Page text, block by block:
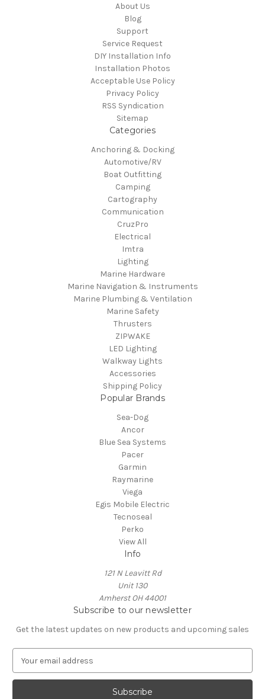
About Us
Blog
Support
Service Request
DIY Installation Info
Installation Photos
Acceptable Use Policy
Privacy Policy
RSS Syndication
Sitemap
Categories
Anchoring & Docking
Automotive/RV
Boat Outfitting
Camping
Cartography
Communication
CruzPro
Electrical
Imtra
Lighting
Marine Hardware
Marine Navigation & Instruments
Marine Plumbing & Ventilation
Marine Safety
Thrusters
ZIPWAKE
LED Lighting
Walkway Lights
Accessories
Shipping Policy
Popular Brands
Sea-Dog
Ancor
Blue Sea Systems
Pacer
Garmin
Raymarine
Viega
Egis Mobile Electric
Tecnoseal
Perko
View All
Info
121 N Leavitt Rd
Unit 130
Amherst OH 44001
Subscribe to our newsletter
Get the latest updates on new products and upcoming sales
a